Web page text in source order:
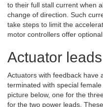
to their full stall current when
change of direction. Such
take steps to limit the
motor controllers offer
Actuator leads
Actuators with feedback have
terminated with special
picture below, one for the
for the two power leads.